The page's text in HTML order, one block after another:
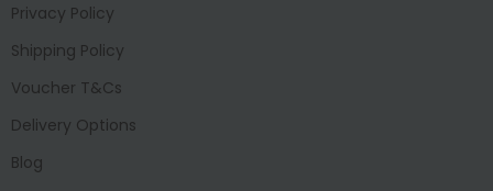
Privacy Policy
Shipping Policy
Voucher T&Cs
Delivery Options
Blog